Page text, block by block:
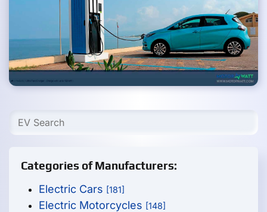
Categories of Manufacturers:
Electric Cars [181]
Electric Motorcycles [148]